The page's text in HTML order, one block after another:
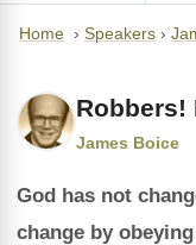
Home › Speakers ›
Robbers!
James Boice
God has not
change by